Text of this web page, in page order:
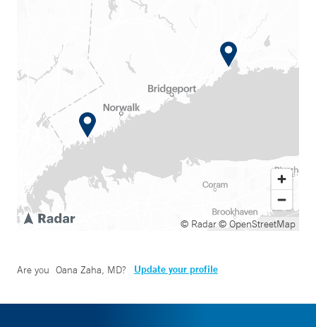
© Radar© OpenStreetMap
Are you Oana Zaha, MD? Update your profile